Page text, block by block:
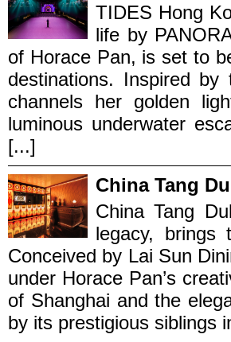
TIDES Hong
life by
of Horace Pan, is set to
destinations. Inspired
channels her golden
luminous underwater
[...]
China Tang
China Tang
legacy, brings
Conceived by Lai Sun
under Horace Pan’s
of Shanghai and the
by its prestigious siblings